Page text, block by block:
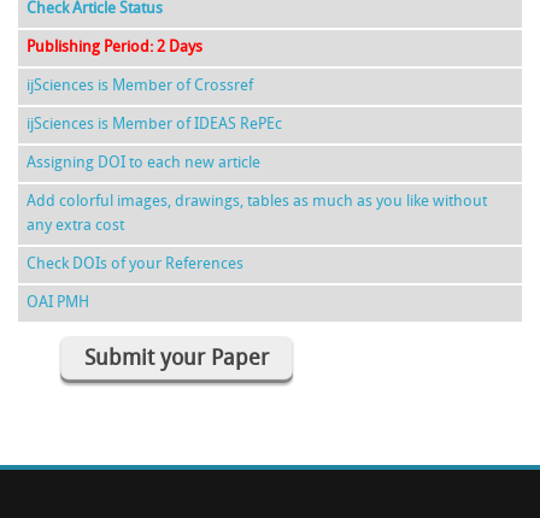
Check Article Status
Publishing Period: 2 Days
ijSciences is Member of Crossref
ijSciences is Member of IDEAS RePEc
Assigning DOI to each new article
Add colorful images, drawings, tables as much as you like without
any extra cost
Check DOIs of your References
OAI PMH
Submit your Paper